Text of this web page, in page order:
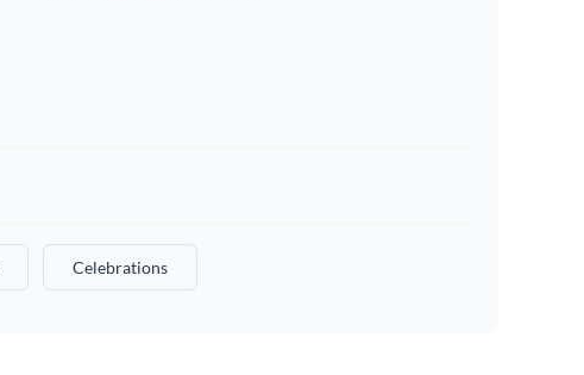
Celebrations